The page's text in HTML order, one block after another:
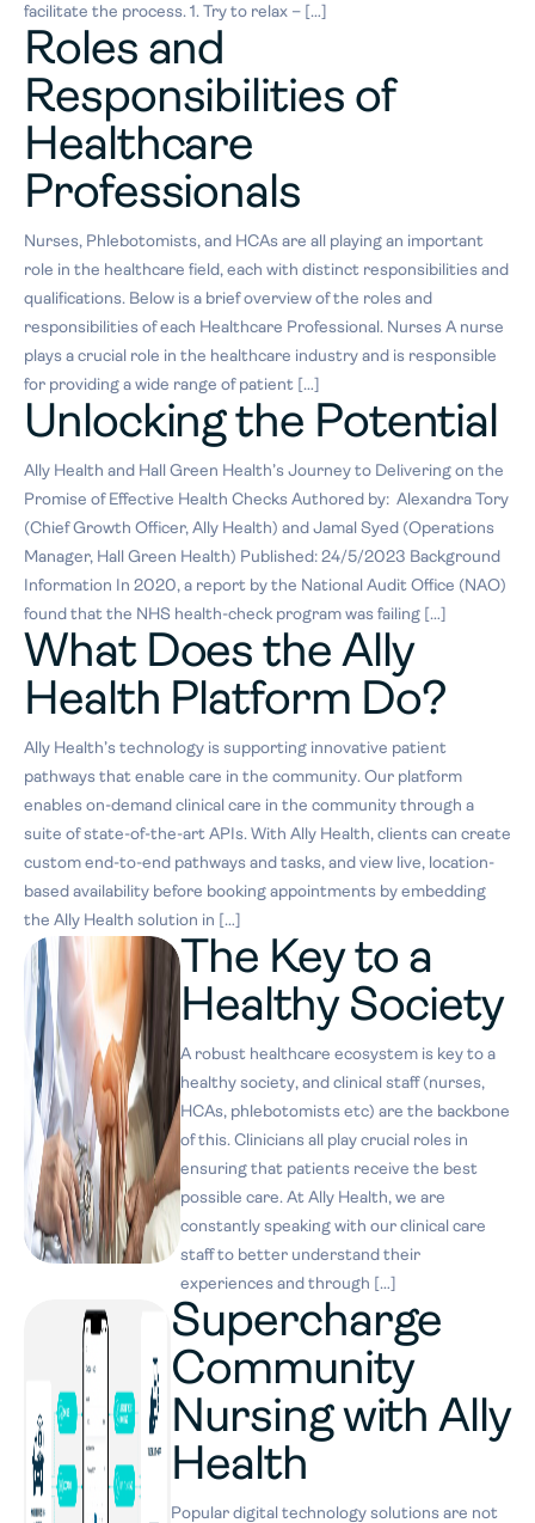
facilitate the process. 1. Try to relax – […]
Roles and
Responsibilities of
Healthcare
Professionals
Nurses, Phlebotomists, and HCAs are all playing an important
role in the healthcare field, each with distinct responsibilities and
qualifications. Below is a brief overview of the roles and
responsibilities of each Healthcare Professional. Nurses A nurse
plays a crucial role in the healthcare industry and is responsible
for providing a wide range of patient […]
Unlocking the Potential
Ally Health and Hall Green Health’s Journey to Delivering on the
Promise of Effective Health Checks Authored by: Alexandra Tory
(Chief Growth Officer, Ally Health) and Jamal Syed (Operations
Manager, Hall Green Health) Published: 24/5/2023 Background
Information In 2020, a report by the National Audit Office (NAO)
found that the NHS health-check program was failing […]
What Does the Ally
Health Platform Do?
Ally Health’s technology is supporting innovative patient
pathways that enable care in the community. Our platform
enables on-demand clinical care in the community through a
suite of state-of-the-art APIs. With Ally Health, clients can create
custom end-to-end pathways and tasks, and view live, location-
based availability before booking appointments by embedding
the Ally Health solution in […]
The Key to a
Healthy Society
A robust healthcare ecosystem is key to a
healthy society, and clinical staff (nurses,
HCAs, phlebotomists etc) are the backbone
of this. Clinicians all play crucial roles in
ensuring that patients receive the best
possible care. At Ally Health, we are
constantly speaking with our clinical care
staff to better understand their
experiences and through […]
Supercharge
Community
Nursing with Ally
Health
Popular digital technology solutions are not